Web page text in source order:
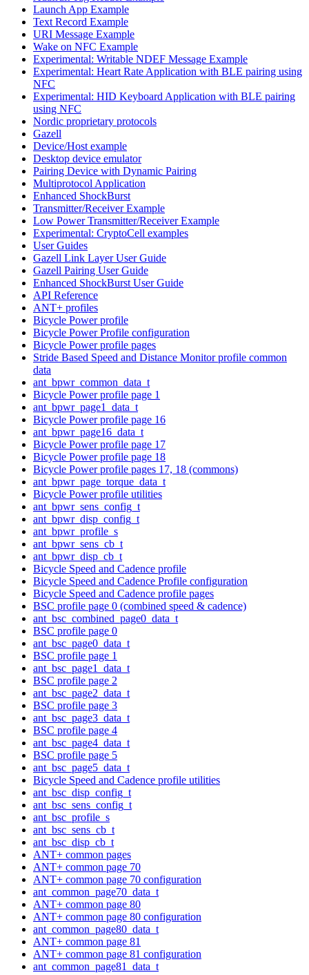
Launch App Example
Text Record Example
URI Message Example
Wake on NFC Example
Experimental: Writable NDEF Message Example
Experimental: Heart Rate Application with BLE pairing using
NFC
Experimental: HID Keyboard Application with BLE pairing
using NFC
Nordic proprietary protocols
Gazell
Device/Host example
Desktop device emulator
Pairing Device with Dynamic Pairing
Multiprotocol Application
Enhanced ShockBurst
Transmitter/Receiver Example
Low Power Transmitter/Receiver Example
Experimental: CryptoCell examples
User Guides
Gazell Link Layer User Guide
Gazell Pairing User Guide
Enhanced ShockBurst User Guide
API Reference
ANT+ profiles
Bicycle Power profile
Bicycle Power Profile configuration
Bicycle Power profile pages
Stride Based Speed and Distance Monitor profile common
data
ant_bpwr_common_data_t
Bicycle Power profile page 1
ant_bpwr_page1_data_t
Bicycle Power profile page 16
ant_bpwr_page16_data_t
Bicycle Power profile page 17
Bicycle Power profile page 18
Bicycle Power profile pages 17, 18 (commons)
ant_bpwr_page_torque_data_t
Bicycle Power profile utilities
ant_bpwr_sens_config_t
ant_bpwr_disp_config_t
ant_bpwr_profile_s
ant_bpwr_sens_cb_t
ant_bpwr_disp_cb_t
Bicycle Speed and Cadence profile
Bicycle Speed and Cadence Profile configuration
Bicycle Speed and Cadence profile pages
BSC profile page 0 (combined speed & cadence)
ant_bsc_combined_page0_data_t
BSC profile page 0
ant_bsc_page0_data_t
BSC profile page 1
ant_bsc_page1_data_t
BSC profile page 2
ant_bsc_page2_data_t
BSC profile page 3
ant_bsc_page3_data_t
BSC profile page 4
ant_bsc_page4_data_t
BSC profile page 5
ant_bsc_page5_data_t
Bicycle Speed and Cadence profile utilities
ant_bsc_disp_config_t
ant_bsc_sens_config_t
ant_bsc_profile_s
ant_bsc_sens_cb_t
ant_bsc_disp_cb_t
ANT+ common pages
ANT+ common page 70
ANT+ common page 70 configuration
ant_common_page70_data_t
ANT+ common page 80
ANT+ common page 80 configuration
ant_common_page80_data_t
ANT+ common page 81
ANT+ common page 81 configuration
ant_common_page81_data_t